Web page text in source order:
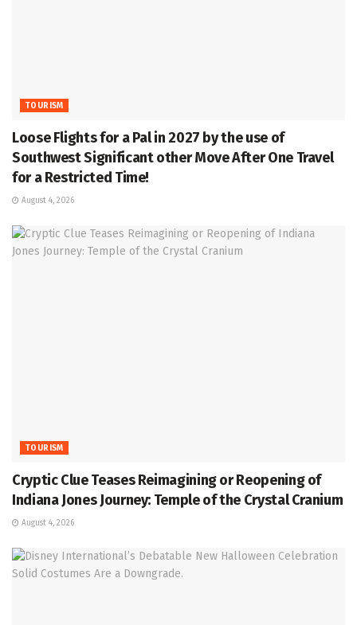
TOURISM
Loose Flights for a Pal in 2027 by the use of
Southwest Significant other Move After One Travel
for a Restricted Time!
August 4, 2026
TOURISM
Cryptic Clue Teases Reimagining or Reopening of
Indiana Jones Journey: Temple of the Crystal Cranium
August 4, 2026